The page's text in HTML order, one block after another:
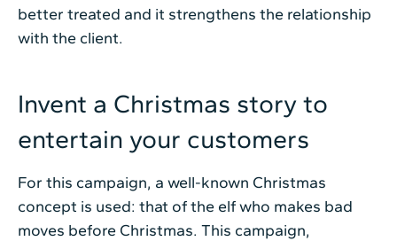
better treated and it strengthens the relationship
with the client.
Invent a Christmas story to
entertain your customers
For this campaign, a well-known Christmas
concept is used: that of the elf who makes bad
moves before Christmas. This campaign,